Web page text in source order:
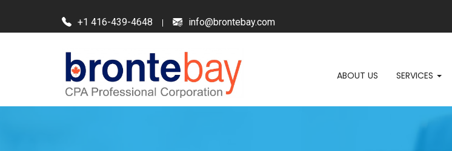
+1 416-439-4648 info@brontebay.com
ABOUT US SERVICES